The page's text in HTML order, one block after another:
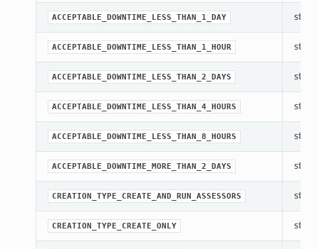
ACCEPTABLE_DOWNTIME_LESS_THAN_1_DAY
ACCEPTABLE_DOWNTIME_LESS_THAN_1_HOUR
ACCEPTABLE_DOWNTIME_LESS_THAN_2_DAYS
ACCEPTABLE_DOWNTIME_LESS_THAN_4_HOURS
ACCEPTABLE_DOWNTIME_LESS_THAN_8_HOURS
ACCEPTABLE_DOWNTIME_MORE_THAN_2_DAYS
CREATION_TYPE_CREATE_AND_RUN_ASSESSORS
CREATION_TYPE_CREATE_ONLY